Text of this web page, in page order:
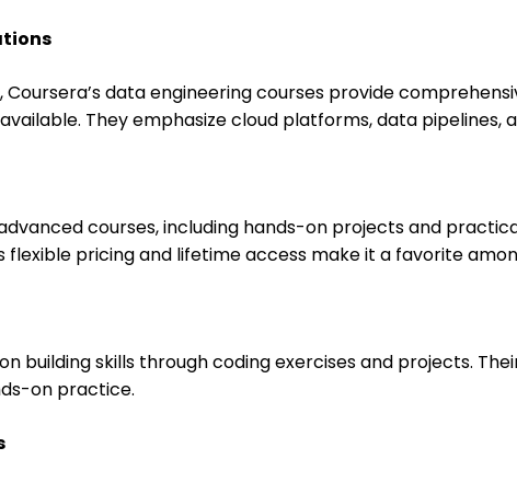
data engineering courses provide
They emphasize cloud platforms, data pipelines,
courses, including hands-on projects and
flexible pricing and lifetime access make it a favorite
building skills through coding exercises and projects.
on practice.